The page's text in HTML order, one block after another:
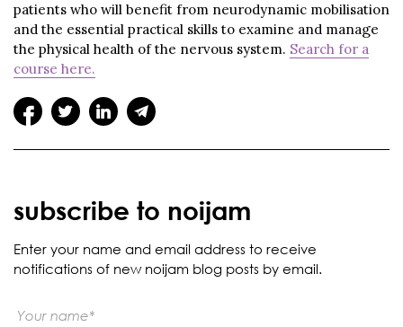
patients who will benefit from neurodynamic mobilisation
and the essential practical skills to examine and manage
the physical health of the nervous system. Search for a
course here.
subscribe to noijam
Enter your name and email address to receive
notifications of new noijam blog posts by email.